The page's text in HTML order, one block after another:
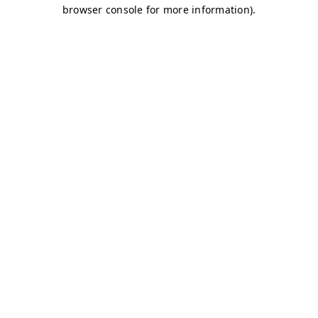
browser console for more information).